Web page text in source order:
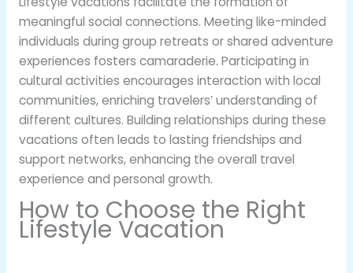
meaningful social connections. Meeting like-minded
individuals during group retreats or shared adventure
experiences fosters camaraderie. Participating in
cultural activities encourages interaction with local
communities, enriching travelers’ understanding of
different cultures. Building relationships during these
vacations often leads to lasting friendships and
support networks, enhancing the overall travel
experience and personal growth.
How to Choose the Right
Lifestyle Vacation